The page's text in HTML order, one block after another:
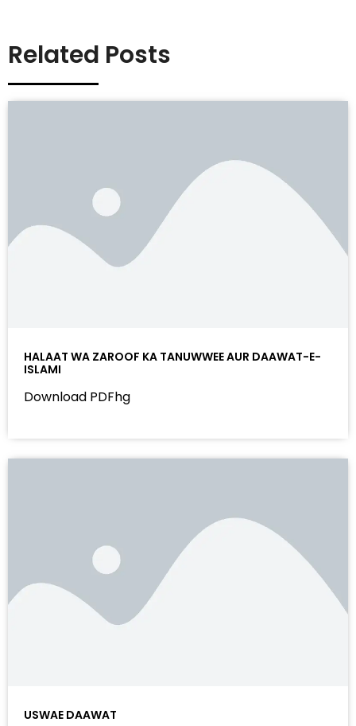
Related Posts
HALAAT WA ZAROOF KA TANUWWEE AUR DAAWAT-E-
ISLAMI
Download PDFhg
USWAE DAAWAT